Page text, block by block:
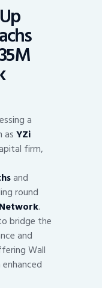
a
asYZi
firm,
and
round
.
bridge the
and
Wall